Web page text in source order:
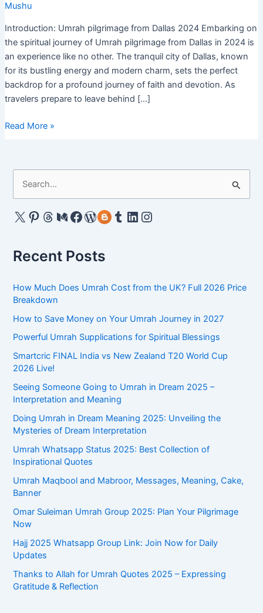
Mushu
Introduction: Umrah pilgrimage from Dallas 2024 Embarking on
the spiritual journey of Umrah pilgrimage from Dallas in 2024 is
an experience like no other. The tranquil city of Dallas, known
for its bustling energy and modern charm, sets the perfect
backdrop for a profound journey of faith and devotion. As
travelers prepare to leave behind […]
Umrah
Dallas
2024:
Great
Price
Deals
Offers
Read More »
a
h
o
r
X Pinterest Threads MediumFacebook WordPress Gravatar Tumblr LinkedIn Instagram
Recent Posts
How Much Does Umrah Cost from the UK? Full 2026 Price
Breakdown
How to Save Money on Your Umrah Journey in 2027
Powerful Umrah Supplications for Spiritual Blessings
Smartcric FINAL India vs New Zealand T20 World Cup
2026 Live!
Seeing Someone Going to Umrah in Dream 2025 –
Interpretation and Meaning
Doing Umrah in Dream Meaning 2025: Unveiling the
Mysteries of Dream Interpretation
Umrah Whatsapp Status 2025: Best Collection of
Inspirational Quotes
Umrah Maqbool and Mabroor, Messages, Meaning, Cake,
Banner
Omar Suleiman Umrah Group 2025: Plan Your Pilgrimage
Now
Hajj 2025 Whatsapp Group Link: Join Now for Daily
Updates
Thanks to Allah for Umrah Quotes 2025 – Expressing
Gratitude & Reflection